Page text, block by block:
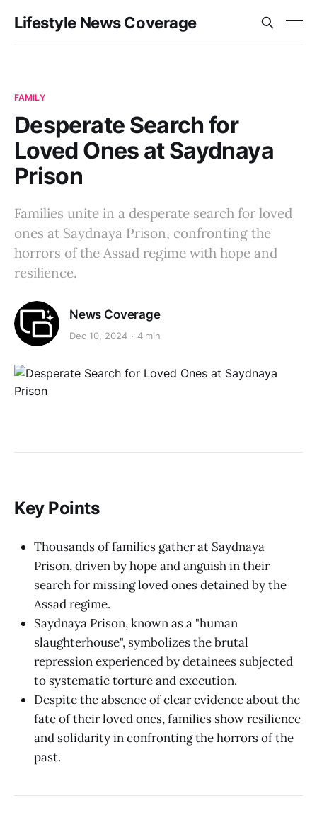
Lifestyle News Coverage
FAMILY
Desperate Search for
Loved Ones at Saydnaya
Prison
Families unite in a desperate search for loved
ones at Saydnaya Prison, confronting the
horrors of the Assad regime with hope and
resilience.
News Coverage
Dec 10, 2024 4 min
Key Points
Thousands of families gather at Saydnaya
Prison, driven by hope and anguish in their
search for missing loved ones detained by the
Assad regime.
Saydnaya Prison, known as a "human
slaughterhouse", symbolizes the brutal
repression experienced by detainees subjected
to systematic torture and execution.
Despite the absence of clear evidence about the
fate of their loved ones, families show resilience
and solidarity in confronting the horrors of the
past.